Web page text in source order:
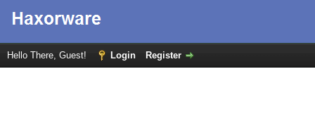
Hello There, Guest! Login Register